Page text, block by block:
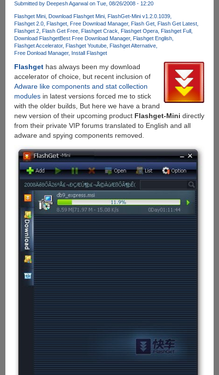
Submitted by Deepesh Agarwalon Tue, 08/26/2008 - 12:20
Flashget Mini Download Flashget Mini FlashGet-Mini v1.2.0.1039
Flashget 2.0 Flashget Free Download Manager Flash Get Flash Get Latest
Flashget 2 Flash Get Free Flashget Crack Flashget Opera Flashget Full
Download FlashgetBest Free Download Manager Flashget English
Flashget Accelerator Flashget Youtube Flashget Alternative
Free Donload Manager Install Flashget
Flashgethas always been my download
accelerator of choice, but recent inclusion of
Adware like components and stat collection
modulesin latest versions forced me to stick
with the older builds, But here we have a brand
new version of their upcoming product Flashget-Mini directly
from their private VIP forums translated to English and all
adware and spying components removed.